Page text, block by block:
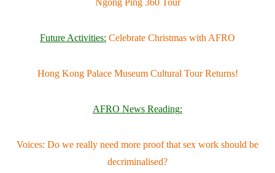
Ngong Ping 360 Tour
Future Activities: Celebrate Christmas with AFRO
Hong Kong Palace Museum Cultural Tour Returns!
AFRO News Reading:
Voices: Do we really need more proof that sex work should be
decriminalised?